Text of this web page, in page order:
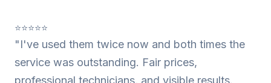
⭐⭐⭐⭐⭐
"I've used them twice now and both times the
service was outstanding. Fair prices,
professional technicians, and visible results.